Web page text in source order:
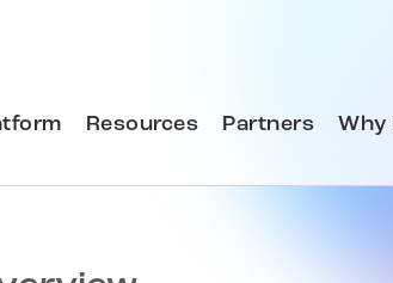
Resources Partners Why